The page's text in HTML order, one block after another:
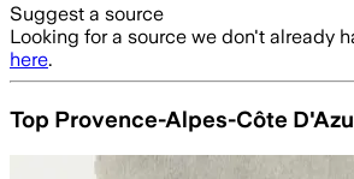
Suggest a source
Looking for a source we don't already
here.
Top Provence-Alpes-Côte